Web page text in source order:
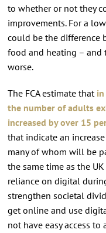
to whether or not they
improvements. For a
could be the difference
food and heating – and
worse.
The FCA estimate that
the number of adults
increased by over 15
that indicate an
many of whom will be
the same time as the
reliance on digital
strengthen societal
get online and use
not have easy access